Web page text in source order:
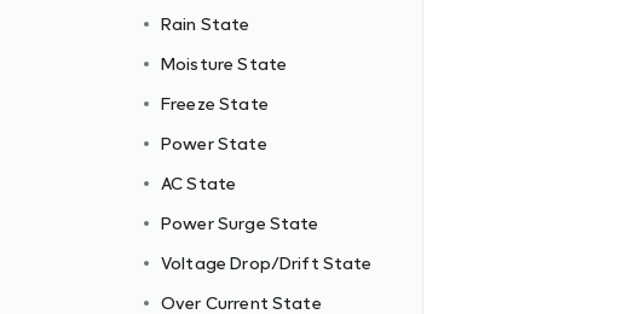
Rain State
Moisture State
Freeze State
Power State
AC State
Power Surge State
Voltage Drop/Drift State
Over Current State